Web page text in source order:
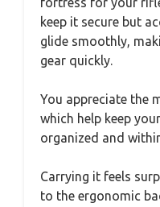
keep it secure but
glide smoothly,
gear quickly.
You appreciate the
which help keep
organized and
Carrying it feels
to the ergonomic